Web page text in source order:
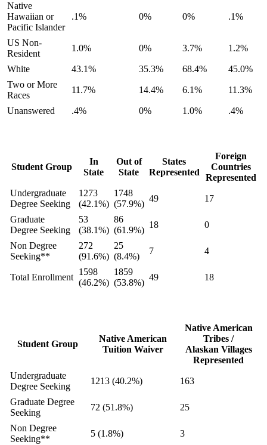
Native
Hawaiian or
Pacific Islander
.1% 0% 0% .1%
US Non-
Resident
1.0% 0% 3.7% 1.2%
White 43.1% 35.3% 68.4%
45.0%
Two or More
Races
11.7% 14.4% 6.1% 11.3%
Unanswered .4% 0% 1.0% .4%
Student Group
In
State
Out of
State
States
Represented
Foreign
Countries
Represented
Undergraduate
Degree Seeking
1273
(42.1%)
1748
(57.9%)
49 17
Graduate
Degree Seeking
53
(38.1%)
86
(61.9%)
18 0
Non Degree
Seeking**
272
(91.6%)
25
(8.4%)
7 4
Total Enrollment
1598
(46.2%)
1859
(53.8%)
49 18
Student Group
Native American
Tuition Waiver
Native American
Tribes /
Alaskan Villages
Represented
Undergraduate
Degree Seeking
1213 (40.2%) 163
Graduate Degree
Seeking
72 (51.8%) 25
Non Degree
Seeking**
5 (1.8%) 3